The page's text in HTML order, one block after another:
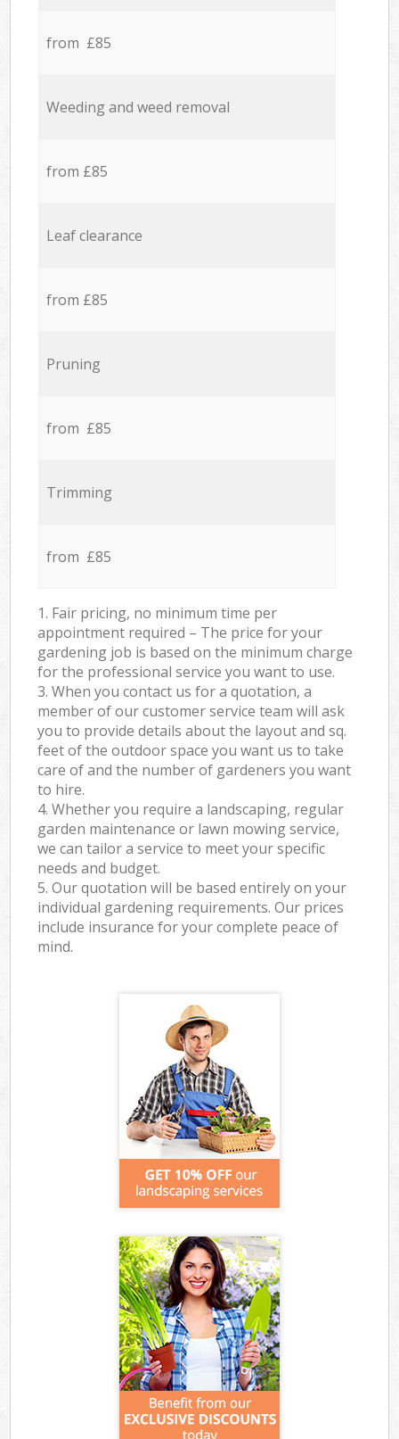
from £85
Weeding and weed removal
from £85
Leaf clearance
from £85
Pruning
from £85
Trimming
from £85
1. Fair pricing, no minimum time per
appointment required – The price for your
gardening job is based on the minimum charge
for the professional service you want to use.
3. When you contact us for a quotation, a
member of our customer service team will ask
you to provide details about the layout and sq.
feet of the outdoor space you want us to take
care of and the number of gardeners you want
to hire.
4. Whether you require a landscaping, regular
garden maintenance or lawn mowing service,
we can tailor a service to meet your specific
needs and budget.
5. Our quotation will be based entirely on your
individual gardening requirements. Our prices
include insurance for your complete peace of
mind.